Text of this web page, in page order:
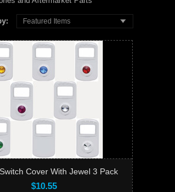
Featured Items
Cover With Jewel 3 Pack
$10.55